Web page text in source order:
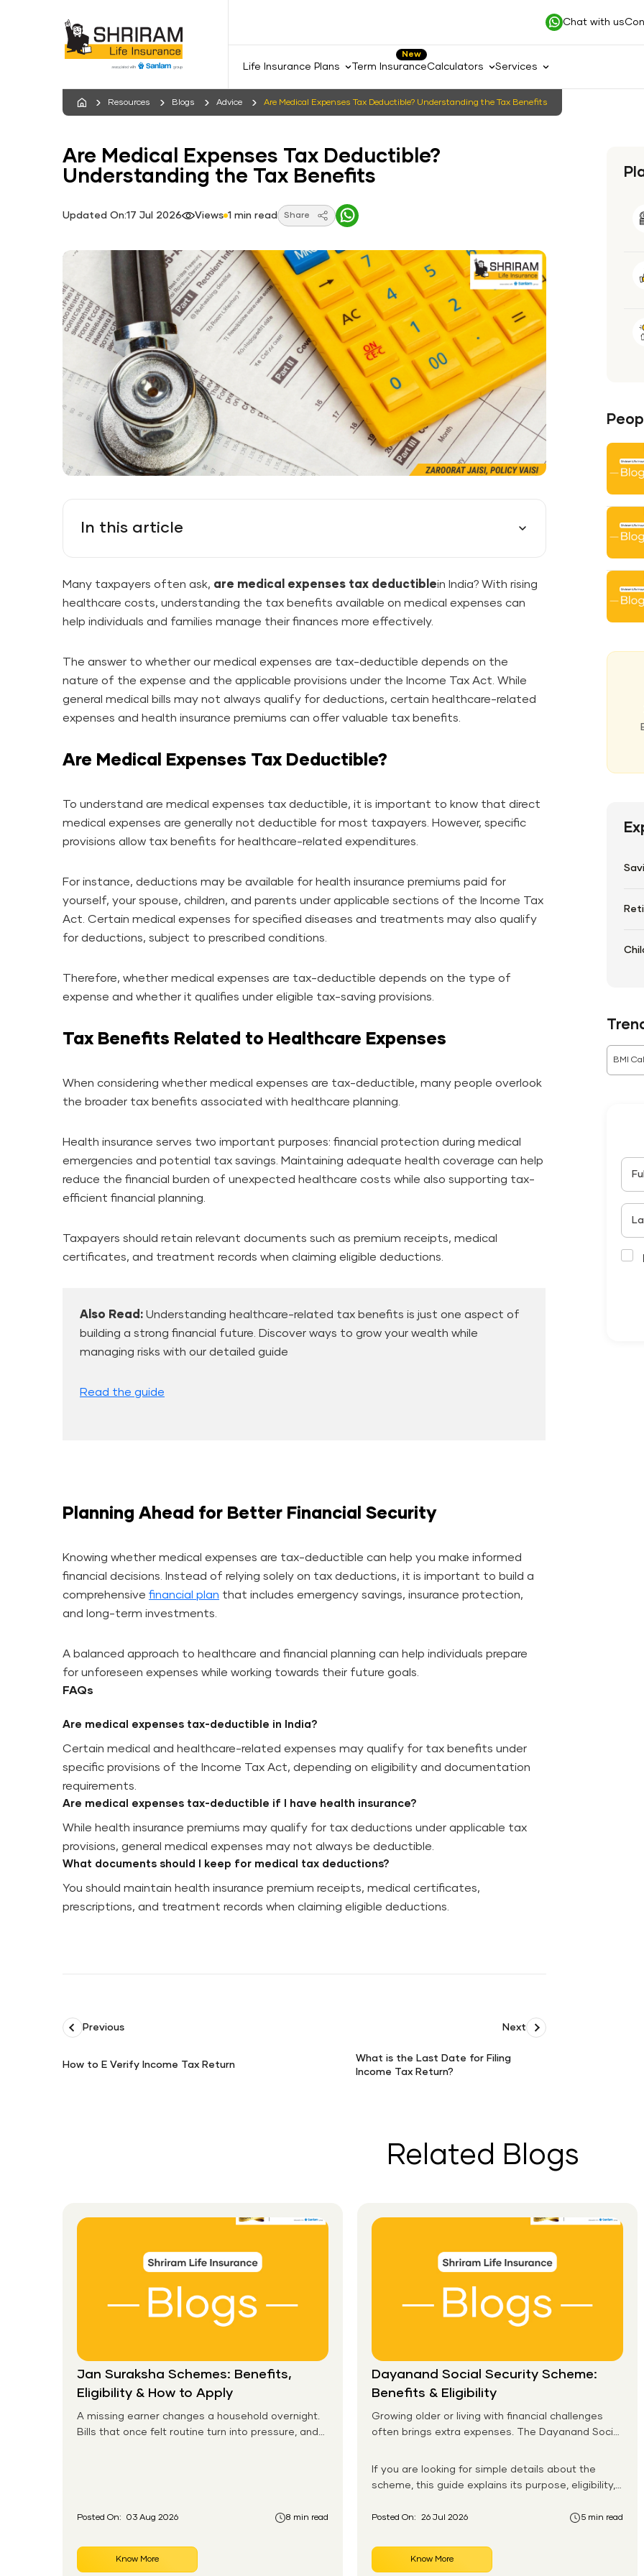
Chat with us
Life Insurance Plans
New
Term InsuranceCalculators Services
Resources Blogs Advice Are Medical Expenses Tax Deductible? Understanding the Tax Benefits
Are Medical Expenses Tax Deductible?
Understanding the Tax Benefits
Updated On:17 Jul 2026 Views 1 min read Share
In this article
Many taxpayers often ask, are medical expenses tax deductiblein India? With rising
healthcare costs, understanding the tax benefits available on medical expenses can
help individuals and families manage their finances more effectively.
The answer to whether our medical expenses are tax-deductible depends on the
nature of the expense and the applicable provisions under the Income Tax Act. While
general medical bills may not always qualify for deductions, certain healthcare-related
expenses and health insurance premiums can offer valuable tax benefits.
Are Medical Expenses Tax Deductible?
To understand are medical expenses tax deductible, it is important to know that direct
medical expenses are generally not deductible for most taxpayers. However, specific
provisions allow tax benefits for healthcare-related expenditures.
For instance, deductions may be available for health insurance premiums paid for
yourself, your spouse, children, and parents under applicable sections of the Income Tax
Act. Certain medical expenses for specified diseases and treatments may also qualify
for deductions, subject to prescribed conditions.
Therefore, whether medical expenses are tax-deductible depends on the type of
expense and whether it qualifies under eligible tax-saving provisions.
Tax Benefits Related to Healthcare Expenses
When considering whether medical expenses are tax-deductible, many people overlook
the broader tax benefits associated with healthcare planning.
Health insurance serves two important purposes: financial protection during medical
emergencies and potential tax savings. Maintaining adequate health coverage can help
reduce the financial burden of unexpected healthcare costs while also supporting tax-
efficient financial planning.
Taxpayers should retain relevant documents such as premium receipts, medical
certificates, and treatment records when claiming eligible deductions.
Also Read: Understanding healthcare-related tax benefits is just one aspect of
building a strong financial future. Discover ways to grow your wealth while
managing risks with our detailed guide
Read the guide
Planning Ahead for Better Financial Security
Knowing whether medical expenses are tax-deductible can help you make informed
financial decisions. Instead of relying solely on tax deductions, it is important to build a
comprehensive financial plan that includes emergency savings, insurance protection,
and long-term investments.
A balanced approach to healthcare and financial planning can help individuals prepare
for unforeseen expenses while working towards their future goals.
FAQs
Are medical expenses tax-deductible in India?
Certain medical and healthcare-related expenses may qualify for tax benefits under
specific provisions of the Income Tax Act, depending on eligibility and documentation
requirements.
Are medical expenses tax-deductible if I have health insurance?
While health insurance premiums may qualify for tax deductions under applicable tax
provisions, general medical expenses may not always be deductible.
What documents should I keep for medical tax deductions?
You should maintain health insurance premium receipts, medical certificates,
prescriptions, and treatment records when claiming eligible deductions.
Previous Next
How to E Verify Income Tax Return
What is the Last Date for Filing
Income Tax Return?
What
Return?
BMI
Related Blogs
Jan Suraksha Schemes: Benefits,
Eligibility & How to Apply
A missing earner changes a household overnight.
Bills that once felt routine turn into pressure, and
Posted On: 03 Aug 2026 8 min read
Know More
Dayanand Social Security Scheme:
Benefits & Eligibility
Growing older or living with financial challenges
often brings extra expenses. The Dayanand Social
receive monthly financial support for daily needs.
If you are looking for simple details about the
scheme, this guide explains its purpose, eligibility,
system in an easy-to-follow format. You will also
works for senior citizens and how eligible
applicants can apply without confusion.
Posted On: 26 Jul 2026 5 min read
Know More